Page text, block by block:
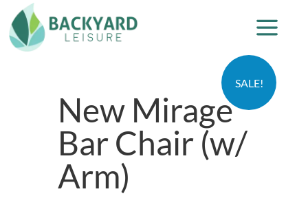
SALE!
New Mirage
Bar Chair (w/
Arm)